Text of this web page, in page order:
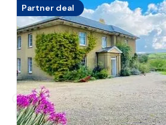
Partner deal